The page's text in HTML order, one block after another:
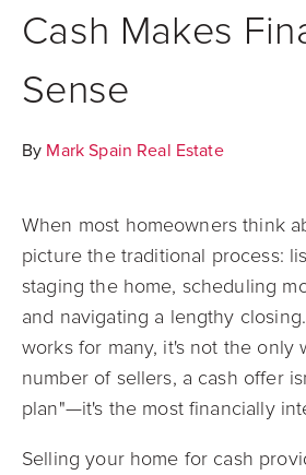
Cash Makes
Sense
By Mark Spain Real Estate
When most homeowners think
picture the traditional process:
staging the home, scheduling
and navigating a lengthy
works for many, it's not the only
number of sellers, a cash offer
plan"—it's the most financially
Selling your home for cash